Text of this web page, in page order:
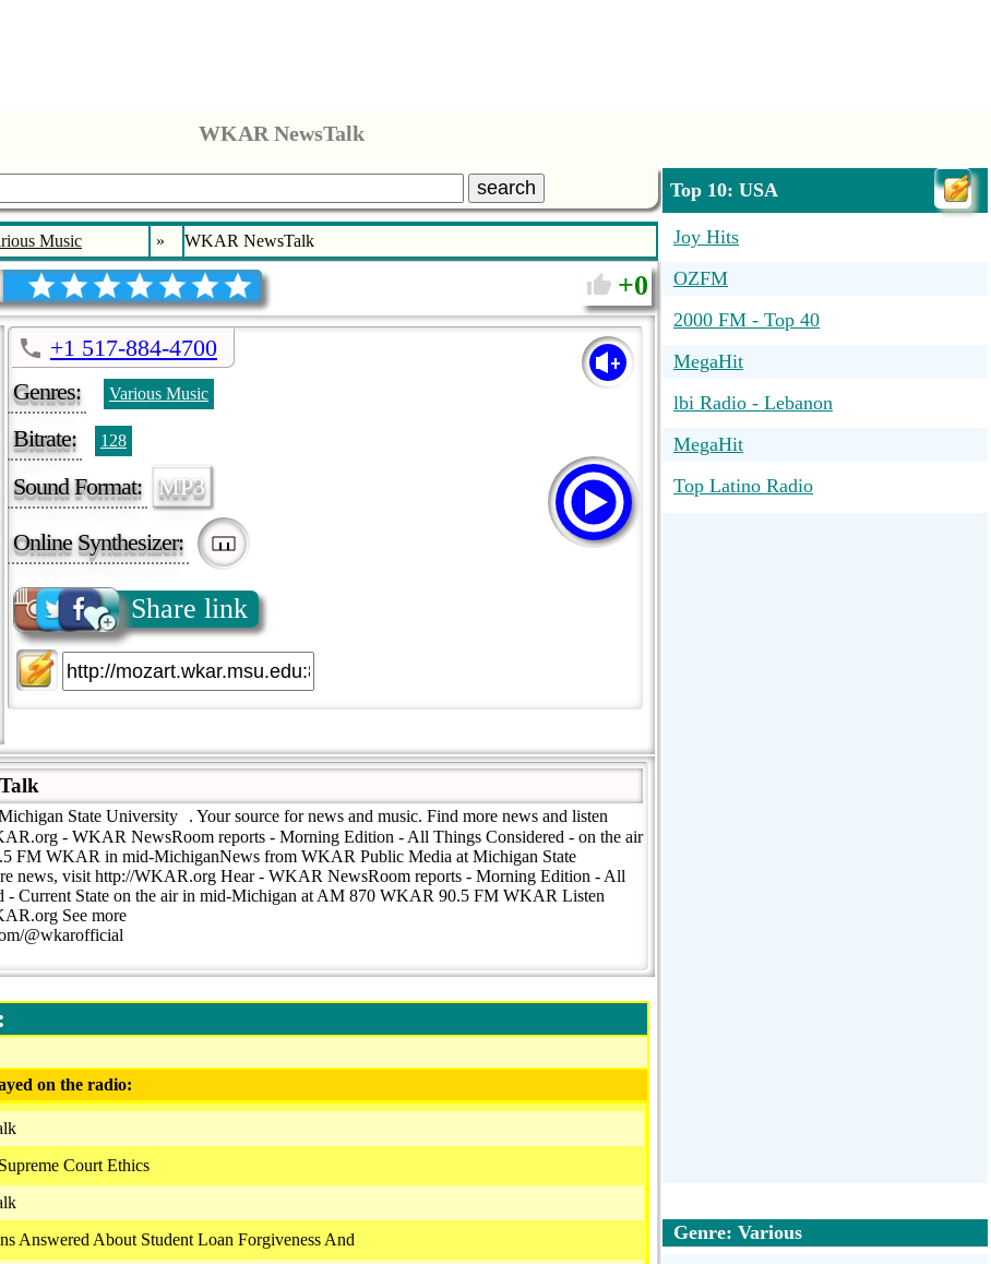
WKAR NewsTalk
search
Music » WKAR NewsTalk
0
+1 517-884-4700
Genres:
Various Music
Bitrate: 128
Sound Format: MP3
Online Synthesizer:
Share link
State University . Your source for news and music. Find more news and listen
- WKAR NewsRoom reports - Morning Edition - All Things Considered - on the air
FM WKAR in mid-MichiganNews from WKAR Public Media at Michigan State
news, visit http://WKAR.org Hear - WKAR NewsRoom reports - Morning Edition - All
- Current State on the air in mid-Michigan at AM 870 WKAR 90.5 FM WKAR Listen
See more
@wkarofficial
on the radio:
Court Ethics
Answered About Student Loan Forgiveness And
Top 10: USA
Joy Hits
OZFM
2000 FM - Top 40
MegaHit
lbi Radio - Lebanon
MegaHit
Top Latino Radio
Genre: Various